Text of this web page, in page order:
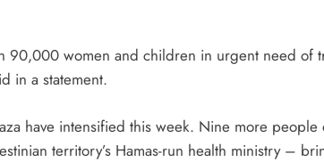
90,000 women and children in urgent need of
in a statement.
have intensified this week. Nine more
territory’s Hamas-run health ministry –